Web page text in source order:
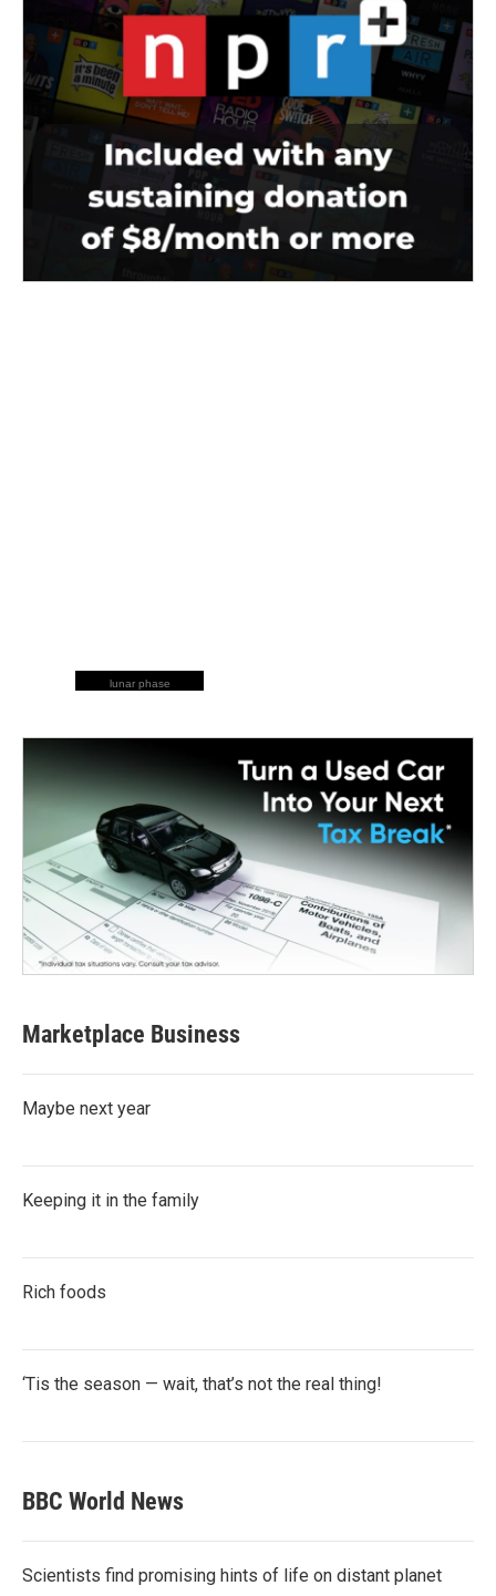
lunar phase
Marketplace Business
Maybe next year
Keeping it in the family
Rich foods
‘Tis the season — wait, that’s not the real thing!
BBC World News
Scientists find promising hints of life on distant planet